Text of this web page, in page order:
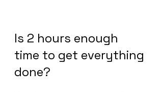
Is 2 hours enough
time to get everything
done?